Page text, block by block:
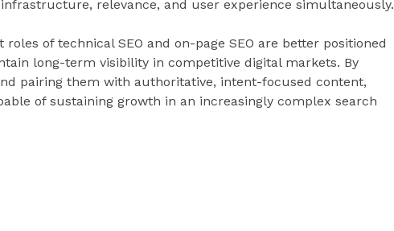
relevance, and user experience simultaneously.
of technical SEO and on-page SEO are better positioned
long-term visibility in competitive digital markets. By
pairing them with authoritative, intent-focused content,
of sustaining growth in an increasingly complex search